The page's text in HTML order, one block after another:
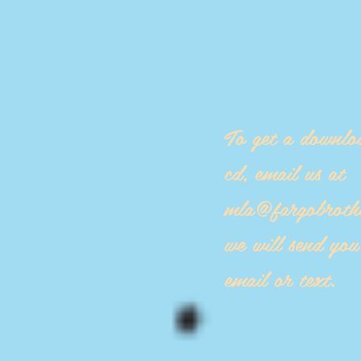
To get a
cd, email us at
we will send
email or text.